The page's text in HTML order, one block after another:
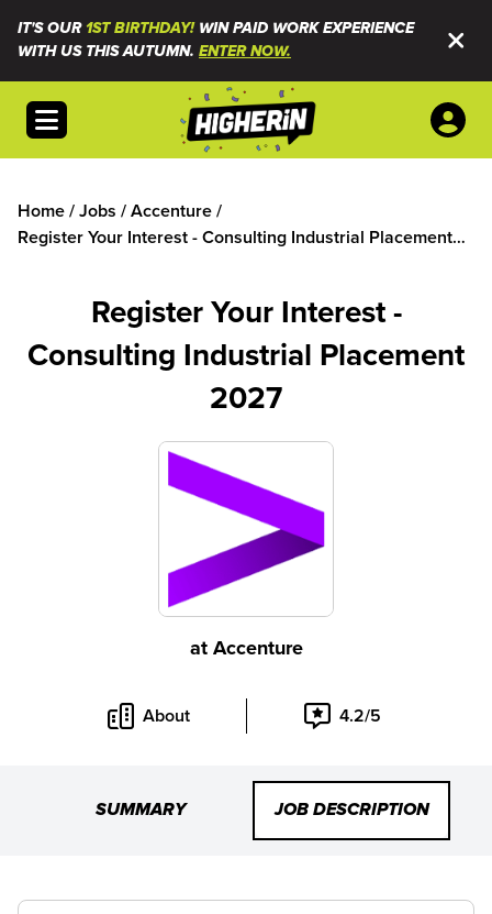
IT'S OUR1ST BIRTHDAY!WIN PAID WORK EXPERIENCE
WITH US THIS AUTUMN. ENTER NOW.
Open menu
Home/Jobs /Accenture/
Register Your Interest - Consulting Industrial Placement
atAccenture
Register Your Interest -
Consulting Industrial Placement
2027
About 4.2/5
SUMMARY JOB DESCRIPTION